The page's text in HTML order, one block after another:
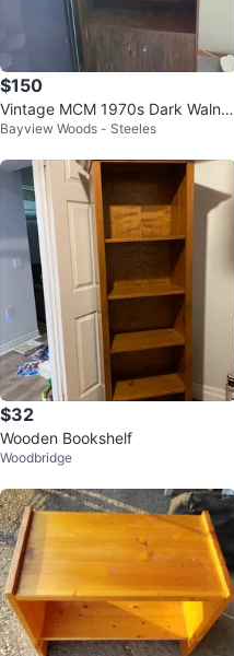
$150
Vintage MCM 1970s Dark Walnut
Bookcase Cabinet / Media Cons
Bayview Woods - Steeles
$32
Wooden Bookshelf
Woodbridge